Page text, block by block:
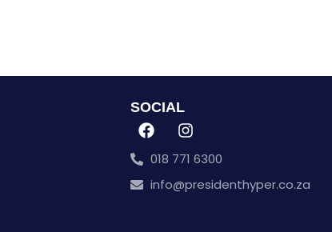
SOCIAL
018 771 6300
info@presidenthyper.co.za